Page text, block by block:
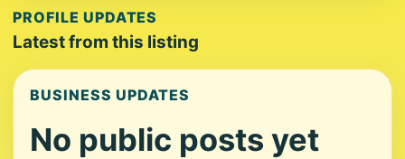
PROFILE UPDATES
Latest from this listing
BUSINESS UPDATES
No public posts yet